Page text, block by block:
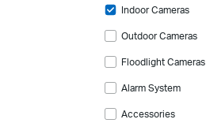
Indoor Cameras
Outdoor Cameras
Floodlight Cameras
Alarm System
Accessories